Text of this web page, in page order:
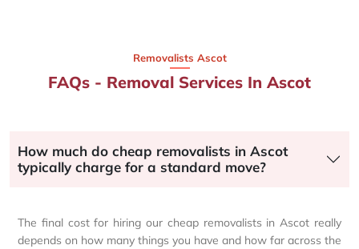
Removalists Ascot
FAQs - Removal Services In Ascot
How much do cheap removalists in Ascot
typically charge for a standard move?
The final cost for hiring our cheap removalists in Ascot really
depends on how many things you have and how far across the